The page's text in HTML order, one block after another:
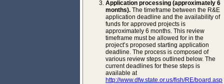
Application processing (approximately 6
months). The timeframe between the R&E
application deadline and the availability of
funds for approved projects is
approximately 6 months. This review
timeframe must be allowed for in the
project’s proposed starting application
deadline. The process is composed of
various review steps outlined below. The
current deadlines for these steps is
available at
http://www.dfw.state.or.us/fish/RE/board.asp